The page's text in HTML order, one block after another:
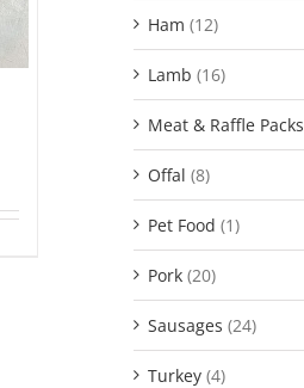
Ham (12)
Lamb (16)
Meat & Raffle Packs
Offal (8)
Pet Food (1)
Pork (20)
Sausages (24)
Turkey (4)